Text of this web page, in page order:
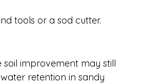
tools or a sod cutter.
improvement may still
retention in sandy